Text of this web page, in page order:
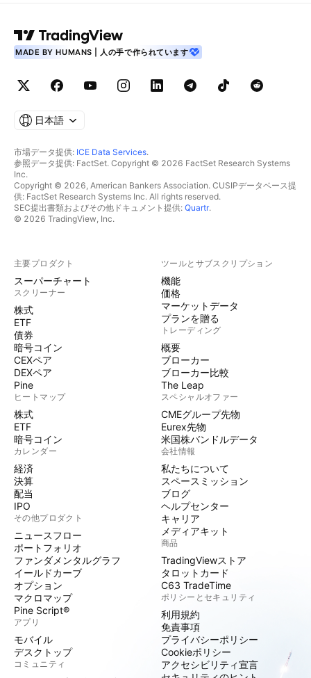
MADE BY HUMANS | 人の手で作られています
日本語
市場データ提供: ICE Data Services.
参照データ提供: FactSet. Copyright © 2026 FactSet Research Systems
Inc.
Copyright © 2026, American Bankers Association. CUSIPデータベース提
供: FactSet Research Systems Inc. All rights reserved.
SEC提出書類およびその他ドキュメント提供: Quartr.
© 2026 TradingView, Inc.
主要プロダクト
スーパーチャート
スクリーナー
株式
ETF
債券
暗号コイン
CEXペア
DEXペア
Pine
ヒートマップ
株式
ETF
暗号コイン
カレンダー
経済
決算
配当
IPO
その他プロダクト
ニュースフロー
ポートフォリオ
ファンダメンタルグラフ
イールドカーブ
オプション
マクロマップ
Pine Script®
アプリ
モバイル
デスクトップ
コミュニティ
ツールとサブスクリプション
機能
価格
マーケットデータ
プランを贈る
トレーディング
概要
ブローカー
ブローカー比較
The Leap
スペシャルオファー
CMEグループ先物
Eurex先物
米国株バンドルデータ
会社情報
私たちについて
スペースミッション
ブログ
ヘルプセンター
キャリア
メディアキット
商品
TradingViewストア
タロットカード
C63 TradeTime
ポリシーとセキュリティ
利用規約
免責事項
プライバシーポリシー
Cookieポリシー
アクセシビリティ宣言